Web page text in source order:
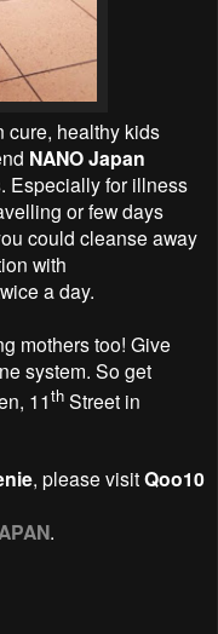
cure, healthy kids
NANO Japan
Especially for illness
or few days
could cleanse away
with
a day.
mothers too! Give
system. So get
11th Street in
, please visitQoo10
.